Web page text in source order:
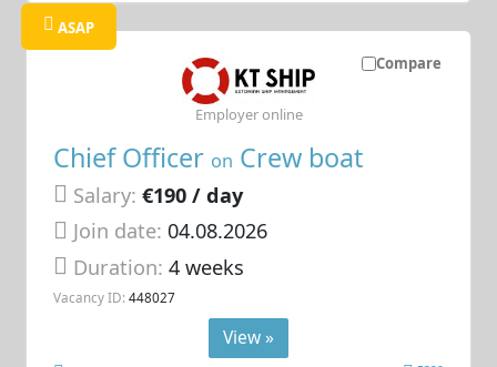
Compare
ASAP
Chief Officer on Crew boat
Salary: €190 / day
Join date: 04.08.2026
Duration:4 weeks
Vacancy ID: 448027
Employer online
View »